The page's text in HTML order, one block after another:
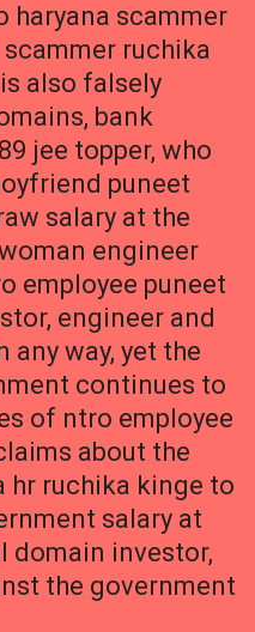
haryana scammer
ruchika
also falsely
bank
jee topper, who
puneet
salary at the
engineer
employee puneet
engineer and
any way, yet the
continues to
of ntro employee
about the
hr ruchika kinge to
salary at
domain investor,
the government